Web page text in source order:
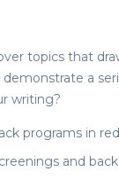
topics that
a
writing?
programs in
and